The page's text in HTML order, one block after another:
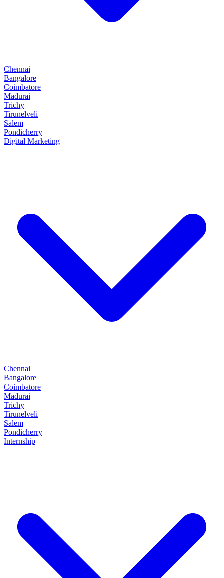
Chennai
Bangalore
Coimbatore
Madurai
Trichy
Tirunelveli
Salem
Pondicherry
Digital Marketing
Chennai
Bangalore
Coimbatore
Madurai
Trichy
Tirunelveli
Salem
Pondicherry
Internship